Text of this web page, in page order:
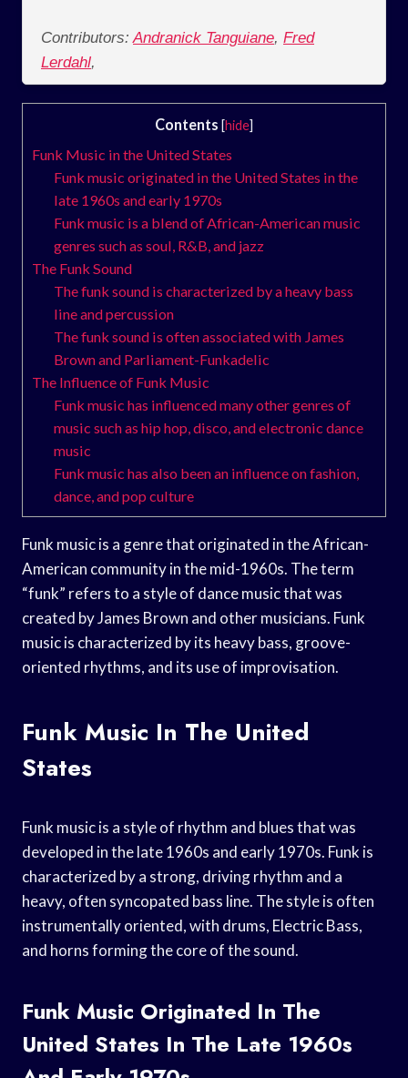
Contributors: Andranick Tanguiane, Fred
Lerdahl,
Contents [hide]
Funk Music in the United States
Funk music originated in the United States in the
late 1960s and early 1970s
Funk music is a blend of African-American music
genres such as soul, R&B, and jazz
The Funk Sound
The funk sound is characterized by a heavy bass
line and percussion
The funk sound is often associated with James
Brown and Parliament-Funkadelic
The Influence of Funk Music
Funk music has influenced many other genres of
music such as hip hop, disco, and electronic dance
music
Funk music has also been an influence on fashion,
dance, and pop culture
Funk music is a genre that originated in the African-
American community in the mid-1960s. The term
“funk” refers to a style of dance music that was
created by James Brown and other musicians. Funk
music is characterized by its heavy bass, groove-
oriented rhythms, and its use of improvisation.
Funk Music In The United
States
Funk music is a style of rhythm and blues that was
developed in the late 1960s and early 1970s. Funk is
characterized by a strong, driving rhythm and a
heavy, often syncopated bass line. The style is often
instrumentally oriented, with drums, Electric Bass,
and horns forming the core of the sound.
Funk Music Originated In The
United States In The Late 1960s